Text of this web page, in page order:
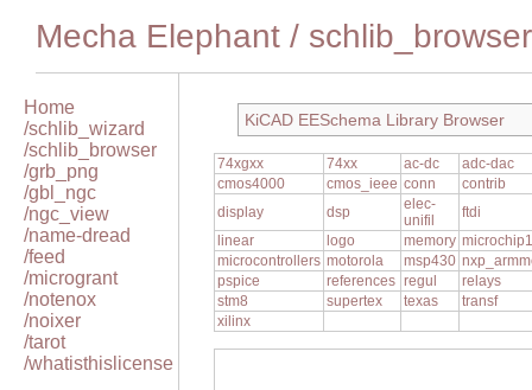
Mecha Elephant / schlib_browser
Home
/schlib_wizard
/schlib_browser
/grb_png
/gbl_ngc
/ngc_view
/name-dread
/feed
/microgrant
/notenox
/noixer
/tarot
/whatisthislicense
KiCAD EESchema Library Browser
74xgxx 74xx ac-dc
adc-dac
cmos4000
cmos_ieee conn
contrib
display
dsp
elec-
unifil
ftdi
linear
logo memory microchip1
microcontrollers motorola msp430
pspice
references regul
relays
stm8
supertex texas
transf
xilinx